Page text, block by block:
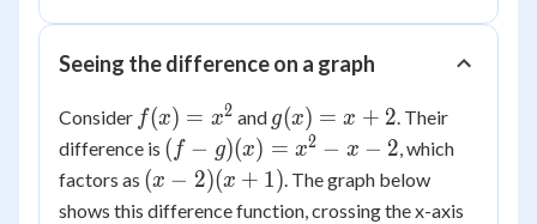
Seeing the difference on a graph
Consider f(x)
=
x^2
f(x) = x2 and g(x)
= x
+ 2
g(x) = x + 2. Their
difference is (f-
g)
(x)
( f − g)(x) = x2 − x − 2, which
factors as (x-2)
(x+1)
(x − 2)(x + 1). The graph below
shows this difference function, crossing the x-axis